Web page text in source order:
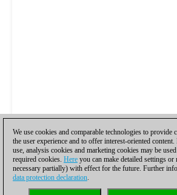
We use cookies and comparable technologies to provide
the user experience and to offer interest-oriented
use, analysis cookies and marketing cookies may be
required cookies. Here you can make detailed settings
necessary partially) with effect for the future. Further
data protection declaration.